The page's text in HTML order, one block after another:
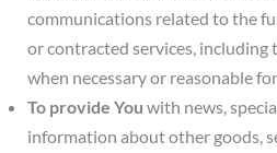
communications related to the
or contracted services, including
when necessary or reasonable
To provide You with news,
information about other goods,